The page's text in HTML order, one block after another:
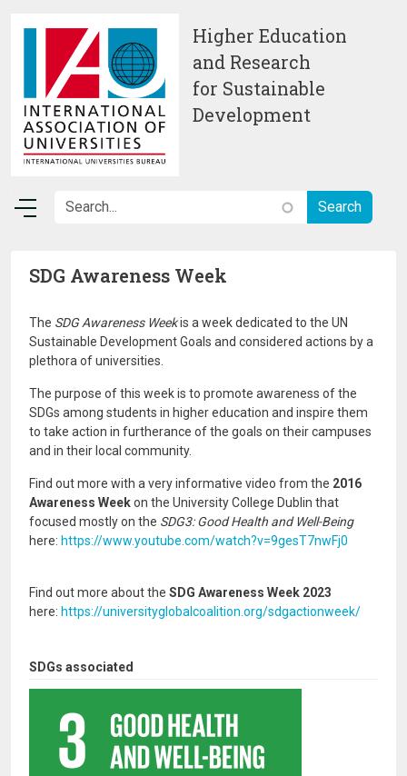
Higher Education
and Research
for Sustainable
Development
SDGs associated
SDG Awareness Week
The SDG Awareness Weekis a week dedicated to the UN
Sustainable Development Goals and considered actions by a
plethora of universities.
The purpose of this week is to promote awareness of the
SDGs among students in higher education and inspire them
to take action in furtherance of the goals on their campuses
and in their local community.
Find out more with a very informative video from the 2016
Awareness Weekon the University College Dublin that
focused mostly on the SDG3: Good Health and Well-Being
here: https://www.youtube.com/watch?v=9gesT7nwFj0
Find out more about the SDG Awareness Week 2023
here: https://universityglobalcoalition.org/sdgactionweek/